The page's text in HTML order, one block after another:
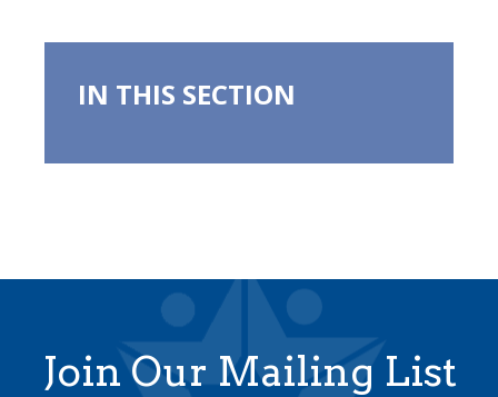
IN THIS SECTION
Join Our Mailing List